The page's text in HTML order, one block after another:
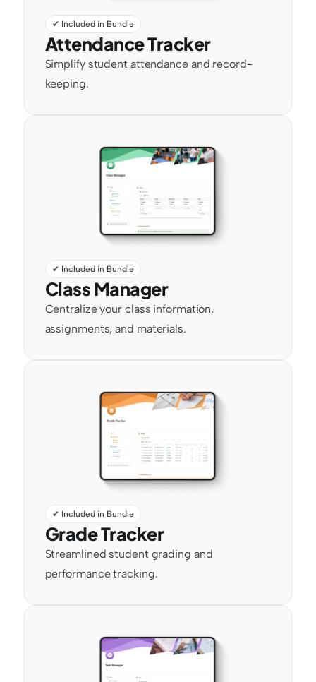
✔ Included in Bundle
Attendance Tracker
Simplify student attendance and record-
keeping.
✔ Included in Bundle
Class Manager
Centralize your class information,
assignments, and materials.
✔ Included in Bundle
Grade Tracker
Streamlined student grading and
performance tracking.